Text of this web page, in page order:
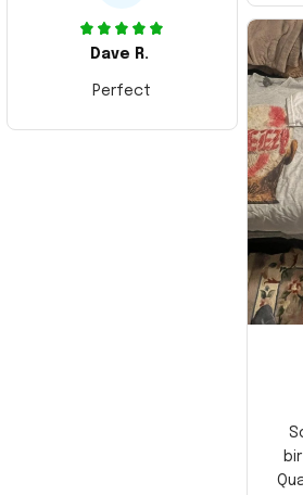
Dave R.
Perfect